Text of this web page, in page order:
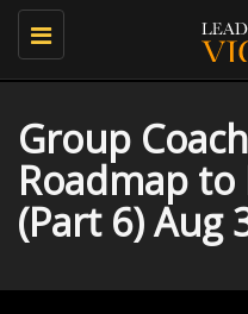
Toggle
navigation
Group
Roadmap
(Part 6) Aug